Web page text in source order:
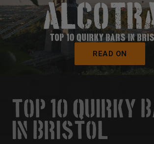
TOP 10 QUIRKY BARS IN
READ ON
TOP 10 QUIRKY
IN BRISTOL